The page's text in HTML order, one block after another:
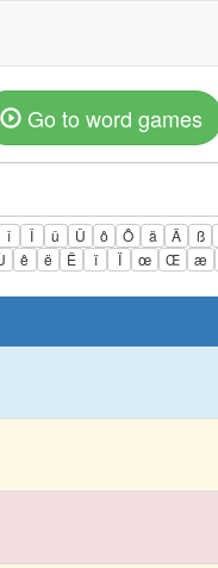
Go to word games
î Î û Û ô Ô ä Ä ß
ê ë Ë ï Ï œ Œ æ